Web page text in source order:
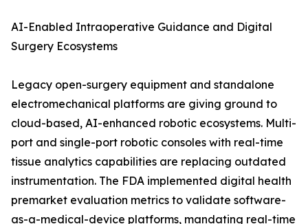
AI-Enabled Intraoperative Guidance and Digital
Surgery Ecosystems
Legacy open-surgery equipment and standalone
electromechanical platforms are giving ground to
cloud-based, AI-enhanced robotic ecosystems. Multi-
port and single-port robotic consoles with real-time
tissue analytics capabilities are replacing outdated
instrumentation. The FDA implemented digital health
premarket evaluation metrics to validate software-
as-a-medical-device platforms, mandating real-time